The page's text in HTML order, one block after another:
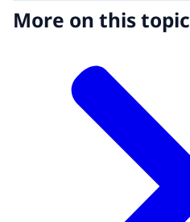
More on this topic